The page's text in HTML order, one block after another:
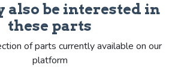
also be interested in
these parts
of parts currently available on our
platform